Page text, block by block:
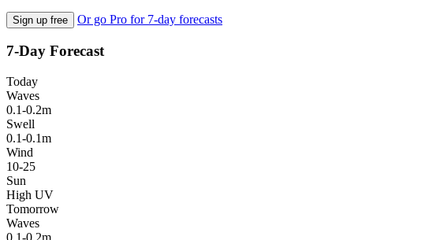
Sign up free Or go Pro for 7-day forecasts
7-Day Forecast
Today
Waves
0.1-0.2m
Swell
0.1-0.1m
Wind
10-25
Sun
High UV
Tomorrow
Waves